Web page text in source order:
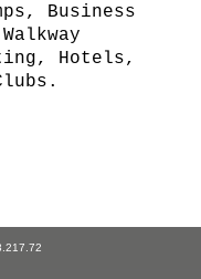
Business
Hotels,
is: 216.73.217.72